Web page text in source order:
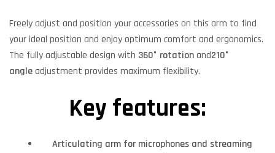
Freely adjust and position your accessories on this arm to find
your ideal position and enjoy optimum comfort and ergonomics.
The fully adjustable design with 360° rotationand210°
angleadjustment provides maximum flexibility.
Key features:
Articulating arm for microphones and streaming